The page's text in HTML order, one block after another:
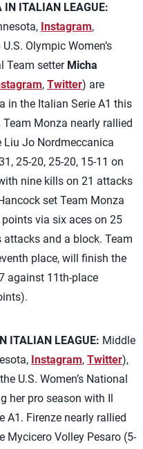
IN ITALIAN LEAGUE:
Instagram,
Olympic Women’s
Team setter Micha
, Twitter) are
in the Italian Serie A1 this
Monza nearly rallied
Jo Nordmeccanica
25-20, 25-20, 15-11 on
nine kills on 21 attacks
set Team Monza
via six aces on 25
attacks and a block. Team
place, will finish the
against 11th-place
ITALIAN LEAGUE: Middle
Instagram, Twitter),
U.S. Women’s National
her pro season with Il
A1. Firenze nearly rallied
Mycicero Volley Pesaro (5-